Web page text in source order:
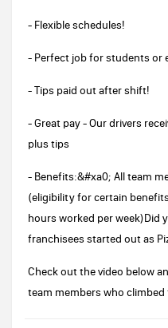
- Flexible schedules!
- Perfect job for students or
- Tips paid out after shift!
- Great pay - Our drivers
plus tips
- Benefits:&#xa0; All team
(eligibility for certain
hours worked per week)Did
franchisees started out as
Check out the video below
team members who climbed